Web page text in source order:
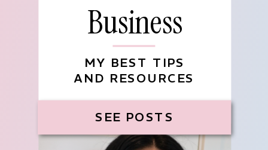
SEE POSTS
MY BEST TIPS
AND RESOURCES
Business